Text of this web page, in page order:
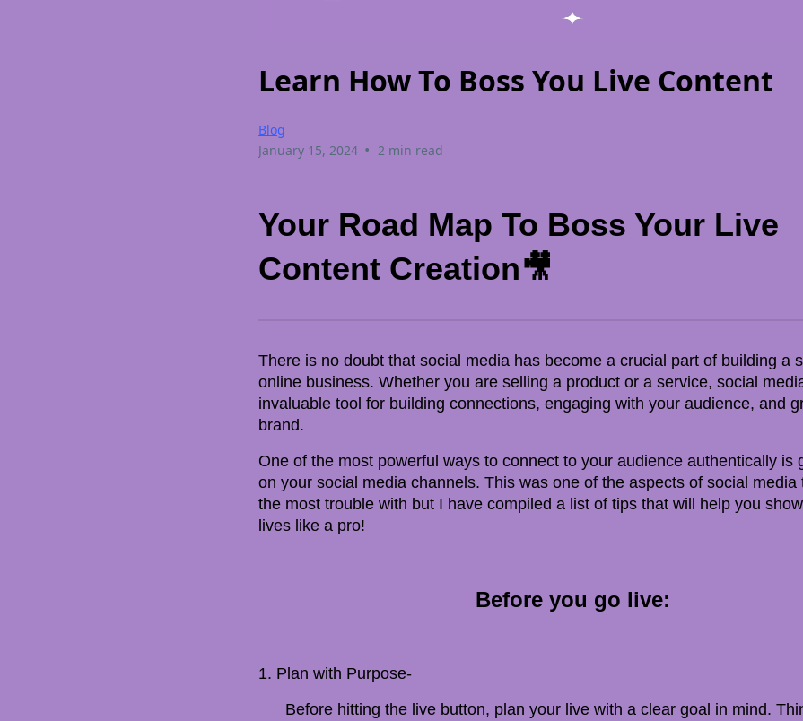
Learn How To Boss You Live Content
Blog
January 15, 2024 • 2 min read
Your Road Map To Boss Your Live
Content Creation🎥
There is no doubt that social media has become a crucial part of building a
online business. Whether you are selling a product or a service, social
invaluable tool for building connections, engaging with your audience, and
brand.
One of the most powerful ways to connect to your audience authentically is
on your social media channels. This was one of the aspects of social media
the most trouble with but I have compiled a list of tips that will help you
lives like a pro!
Before you go live:
1. Plan with Purpose-
Before hitting the live button, plan your live with a clear goal in mind.